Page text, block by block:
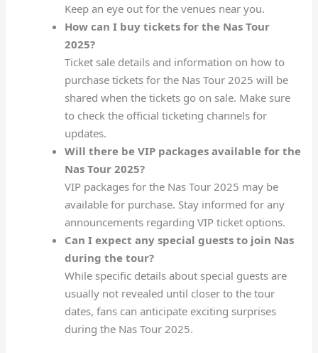
Keep an eye out for the venues near you.
How can I buy tickets for the Nas Tour
2025?
Ticket sale details and information on how to
purchase tickets for the Nas Tour 2025 will be
shared when the tickets go on sale. Make sure
to check the official ticketing channels for
updates.
Will there be VIP packages available for the
Nas Tour 2025?
VIP packages for the Nas Tour 2025 may be
available for purchase. Stay informed for any
announcements regarding VIP ticket options.
Can I expect any special guests to join Nas
during the tour?
While specific details about special guests are
usually not revealed until closer to the tour
dates, fans can anticipate exciting surprises
during the Nas Tour 2025.